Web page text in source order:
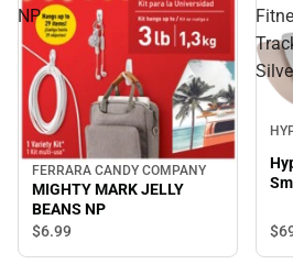
NP
FERRARA CANDY COMPANY
MIGHTY MARK JELLY
BEANS NP
$6.99